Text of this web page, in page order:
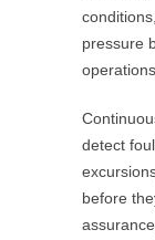
pressure
operations.
detect
before